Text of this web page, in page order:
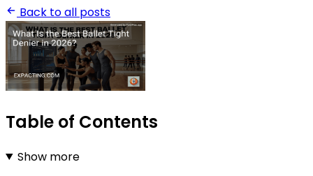
Back to all posts
Table of Contents
Show more